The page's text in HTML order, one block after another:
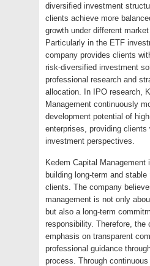
diversified investment
clients achieve more
growth under different market
Particularly in the ETF
company provides clients
risk-diversified investment
professional research and
allocation. In IPO research,
Management continuously
development potential of
enterprises, providing clients
investment perspectives.
Kedem Capital
building long-term and
clients. The company
management is not only
but also a long-term
responsibility. Therefore, the
emphasis on transparent
professional guidance
process. Through